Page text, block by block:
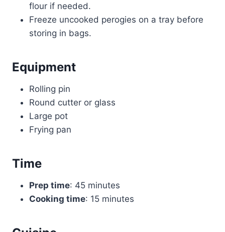
flour if needed.
Freeze uncooked perogies on a tray before
storing in bags.
Equipment
Rolling pin
Round cutter or glass
Large pot
Frying pan
Time
Prep time: 45 minutes
Cooking time: 15 minutes